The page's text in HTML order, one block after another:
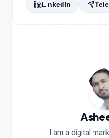
LinkedIn
I am a digital